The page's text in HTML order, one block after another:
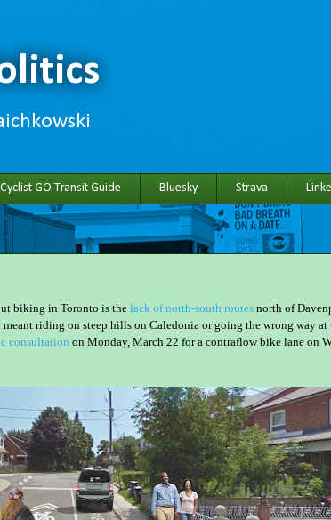
Cyclist GO Transit Guide Bluesky Strava
biking in Toronto is the lack of north-south routes north of
riding on steep hills on Caledonia or going the wrong way at
consultation on Monday, March 22 for a contraflow bike lane on